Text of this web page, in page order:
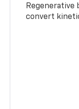
Regenerative
convert